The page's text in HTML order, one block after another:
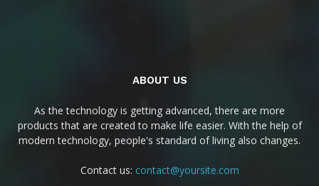
ABOUT US
As the technology is getting advanced, there are more
products that are created to make life easier. With the help of
modern technology, people's standard of living also changes.
Contact us: contact@yoursite.com